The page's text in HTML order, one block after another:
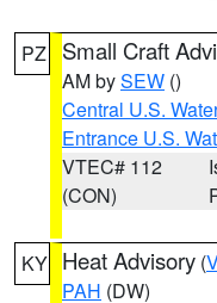
PZ Small Craft
AM bySEW ()
Central U.S.
Entrance U.S.
VTEC# 112
(CON)
KY Heat Advisory (
PAH (DW)